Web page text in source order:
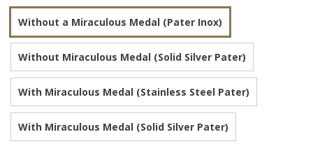
Without a Miraculous Medal (Pater Inox)
Without Miraculous Medal (Solid Silver Pater)
With Miraculous Medal (Stainless Steel Pater)
With Miraculous Medal (Solid Silver Pater)